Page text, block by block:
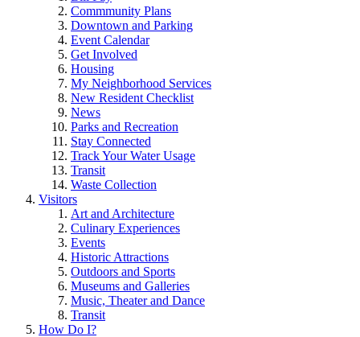
Commmunity Plans
Downtown and Parking
Event Calendar
Get Involved
Housing
My Neighborhood Services
New Resident Checklist
News
Parks and Recreation
Stay Connected
Track Your Water Usage
Transit
Waste Collection
Visitors
Art and Architecture
Culinary Experiences
Events
Historic Attractions
Outdoors and Sports
Museums and Galleries
Music, Theater and Dance
Transit
How Do I?